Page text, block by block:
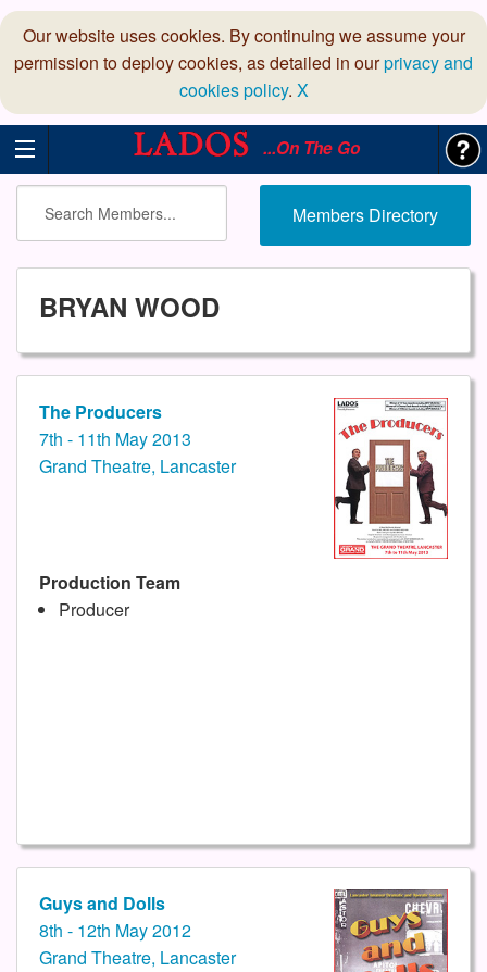
Our website uses cookies. By continuing we assume your
permission to deploy cookies, as detailed in ourprivacy and
cookies policy. X
...On The Go
Members Directory
BRYAN WOOD
The Producers
7th - 11th May 2013
Grand Theatre, Lancaster
Production Team
Producer
Guys and Dolls
8th - 12th May 2012
Grand Theatre, Lancaster